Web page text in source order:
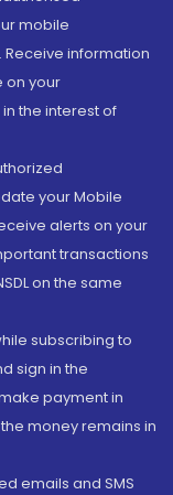
mobile
information
on your
the interest of
your Mobile
alerts on your
transactions
on the same
subscribing to
sign in the
payment in
money remains in
emails and SMS